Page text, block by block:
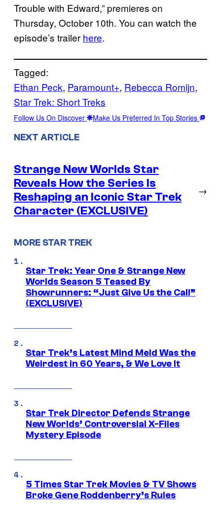
Trouble with Edward,” premieres on
Thursday, October 10th. You can watch the
episode’s trailer here.
Tagged:
Ethan Peck, Paramount+, Rebecca Romijn
Star Trek: Short Treks
Follow Us On Discover Make Us Preferred In Top Stories
NEXT ARTICLE
Strange New Worlds Star
Reveals How the Series Is
Reshaping an Iconic Star Trek
Character (EXCLUSIVE)
→
MORE STAR TREK
Star Trek: Year One & Strange New
Worlds Season 5 Teased By
Showrunners: “Just Give Us the Call”
(EXCLUSIVE)
Star Trek’s Latest Mind Meld Was the
Weirdest in 60 Years, & We Love It
Star Trek Director Defends Strange
New Worlds’ Controversial X-Files
Mystery Episode
5 Times Star Trek Movies & TV Shows
Broke Gene Roddenberry’s Rules